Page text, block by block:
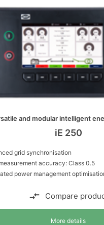
and modular intelligent
iE 250
grid synchronisation
accuracy: Class 0.5
power management
Compare
More details